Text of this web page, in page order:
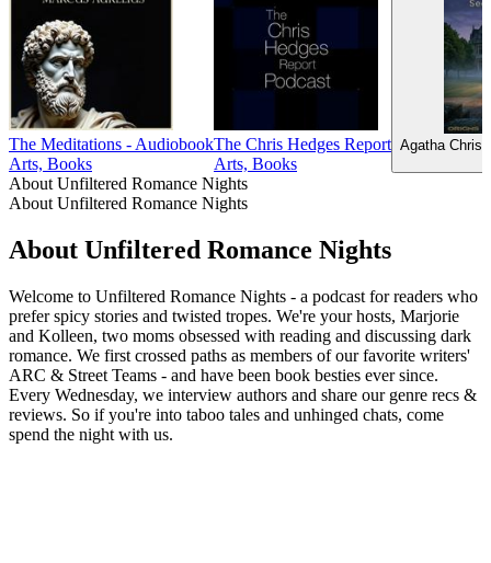
The Meditations - Audiobook
Arts, Books
The Chris Hedges Report
Arts, Books
Agatha
About Unfiltered Romance Nights
About Unfiltered Romance Nights
About Unfiltered Romance Nights
Welcome to Unfiltered Romance Nights - a podcast for readers who
prefer spicy stories and twisted tropes. We're your hosts, Marjorie
and Kolleen, two moms obsessed with reading and discussing dark
romance. We first crossed paths as members of our favorite writers'
ARC & Street Teams - and have been book besties ever since.
Every Wednesday, we interview authors and share our genre recs &
reviews. So if you're into taboo tales and unhinged chats, come
spend the night with us.